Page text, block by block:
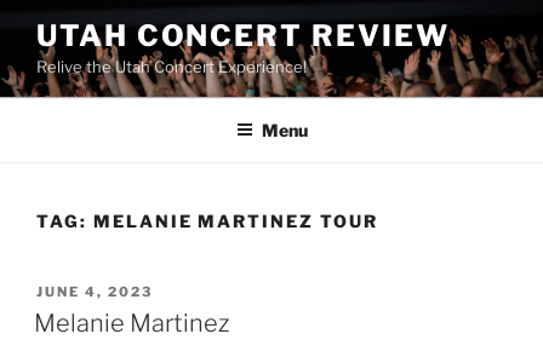
UTAH CONCERT REVIEW
Relive the Utah Concert Experience!
Menu
TAG: MELANIE MARTINEZ TOUR
JUNE 4, 2023
Melanie Martinez